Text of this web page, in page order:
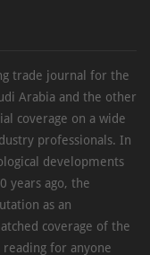
trade journal for the
Arabia and the other
coverage on a wide
professionals. In
developments
years ago, the
as an
coverage of the
for anyone